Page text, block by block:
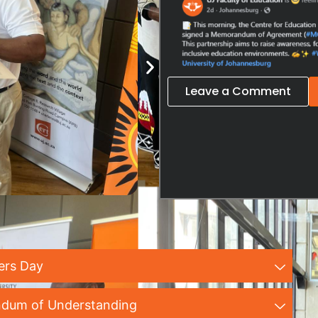
Leave a Comment
Day
of Understanding